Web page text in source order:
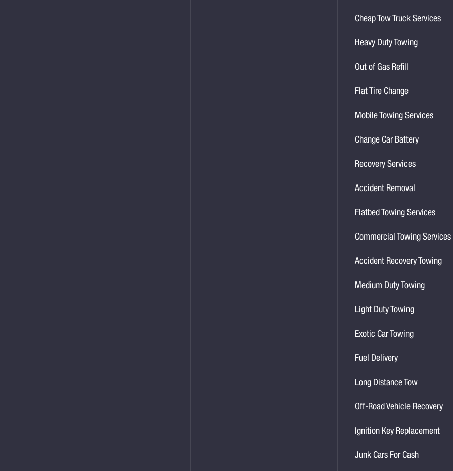
Cheap Tow Truck Services
Heavy Duty Towing
Out of Gas Refill
Flat Tire Change
Mobile Towing Services
Change Car Battery
Recovery Services
Accident Removal
Flatbed Towing Services
Commercial Towing Services
Accident Recovery Towing
Medium Duty Towing
Light Duty Towing
Exotic Car Towing
Fuel Delivery
Long Distance Tow
Off-Road Vehicle Recovery
Ignition Key Replacement
Junk Cars For Cash